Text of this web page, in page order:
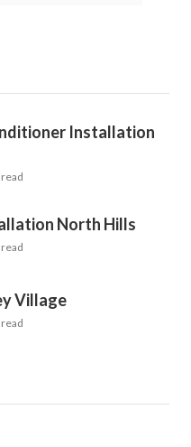
Installation
North Hills
Village